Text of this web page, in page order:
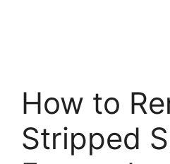
How to
Stripped